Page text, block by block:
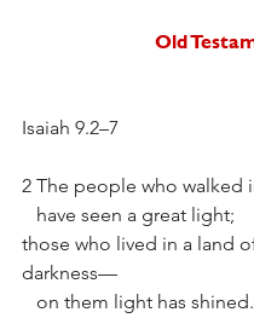
Old
Isaiah 9.2–7
2 The people who walked
   have seen a great light;
those who lived in a land
darkness—
   on them light has shined.